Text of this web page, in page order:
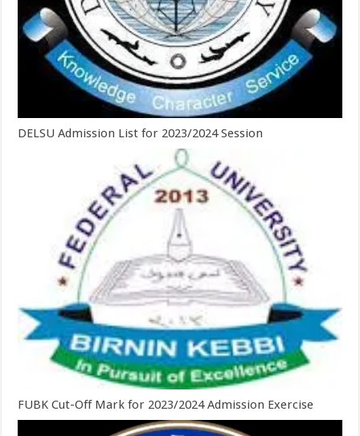
DELSU Admission List for 2023/2024 Session
FUBK Cut-Off Mark for 2023/2024 Admission Exercise